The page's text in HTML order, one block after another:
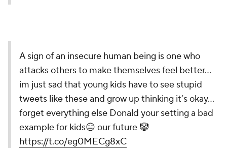
A sign of an insecure human being is one who
attacks others to make themselves feel better...
im just sad that young kids have to see stupid
tweets like these and grow up thinking it’s okay...
forget everything else Donald your setting a bad
example for kids😑 our future 🤡
https://t.co/eg0MECg8xC